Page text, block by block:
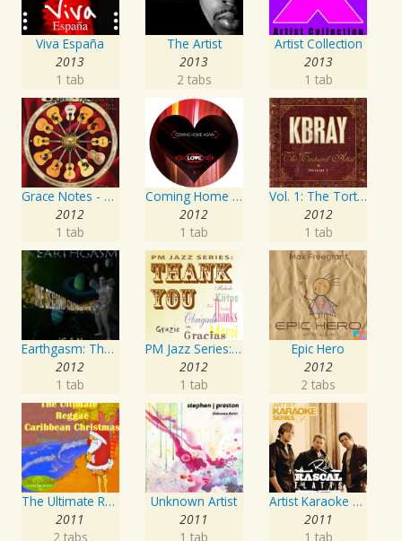
Viva España
2013
1 tab
The Artist
2013
2 tabs
Artist Collection
2013
1 tab
Grace Notes - Artist Special Edition
2012
1 tab
Coming Home Again / Still Alive
2012
1 tab
Vol. 1: The Tortured Artist
2012
1 tab
Earthgasm: The Second Cumming
2012
1 tab
PM Jazz Series: Thank You
2012
1 tab
Epic Hero
2012
2 tabs
The Ultimate Reggae, Caribbean Christmas
2011
2 tabs
Unknown Artist
2011
1 tab
Artist Karaoke Series: Rascal Flatts
2011
1 tab